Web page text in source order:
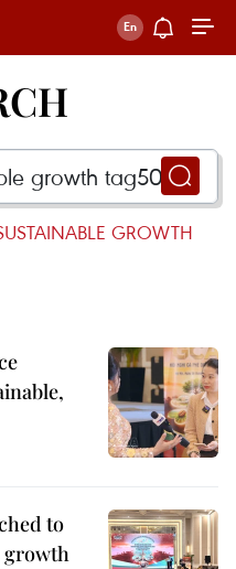
GROWTH
to
growth